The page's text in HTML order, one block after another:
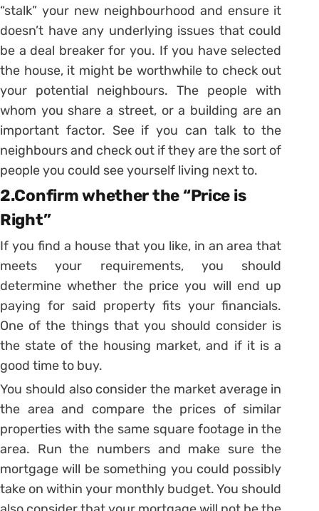
“stalk” your new neighbourhood and ensure it
doesn’t have any underlying issues that could
be a deal breaker for you. If you have selected
the house, it might be worthwhile to check out
your potential neighbours. The people with
whom you share a street, or a building are an
important factor. See if you can talk to the
neighbours and check out if they are the sort of
people you could see yourself living next to.
2.Confirm whether the “Price is
Right”
If you find a house that you like, in an area that
meets your requirements, you should
determine whether the price you will end up
paying for said property fits your financials.
One of the things that you should consider is
the state of the housing market, and if it is a
good time to buy.
You should also consider the market average in
the area and compare the prices of similar
properties with the same square footage in the
area. Run the numbers and make sure the
mortgage will be something you could possibly
take on within your monthly budget. You should